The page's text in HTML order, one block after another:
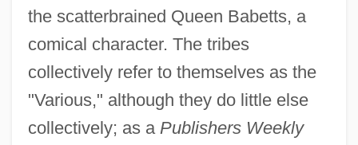
the scatterbrained Queen Babetts, a
comical character. The tribes
collectively refer to themselves as the
"Various," although they do little else
collectively; as a Publishers Weekly